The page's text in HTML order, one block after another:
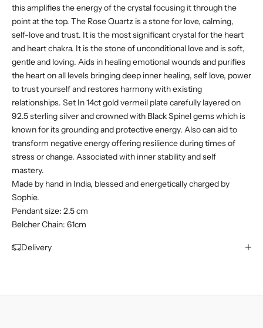
this amplifies the energy of the crystal focusing it through the
point at the top. The Rose Quartz is a stone for love, calming,
self-love and trust. It is the most significant crystal for the heart
and heart chakra. It is the stone of unconditional love and is soft,
gentle and loving. Aids in healing emotional wounds and purifies
the heart on all levels bringing deep inner healing, self love, power
to trust yourself and restores harmony with existing
relationships. Set In 14ct gold vermeil platecarefully layered on
92.5 sterling silver andcrowned with Black Spinel gems which is
known for its grounding and protective energy. Also can aid to
transform negative energy offering resilience during times of
stress or change. Associated with inner stability and self
mastery.
Made by hand in India, blessed and energetically charged by
Sophie.
Pendant size: 2.5 cm
Belcher Chain: 61cm
Delivery